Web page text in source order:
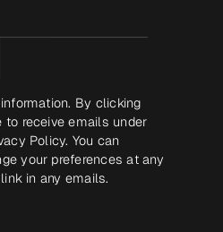
By clicking
to receive emails under
Policy. You can
your preferences at any
in any emails.